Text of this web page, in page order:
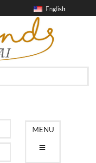
English
MENU